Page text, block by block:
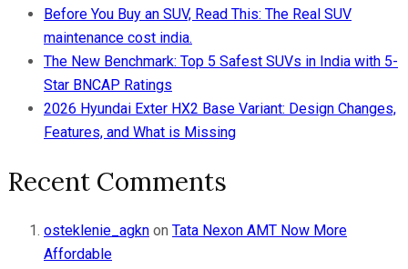
Before You Buy an SUV, Read This: The Real SUV
maintenance cost india.
The New Benchmark: Top 5 Safest SUVs in India with 5-
Star BNCAP Ratings
2026 Hyundai Exter HX2 Base Variant: Design Changes,
Features, and What is Missing
Recent Comments
osteklenie_agkn on Tata Nexon AMT Now More
Affordable